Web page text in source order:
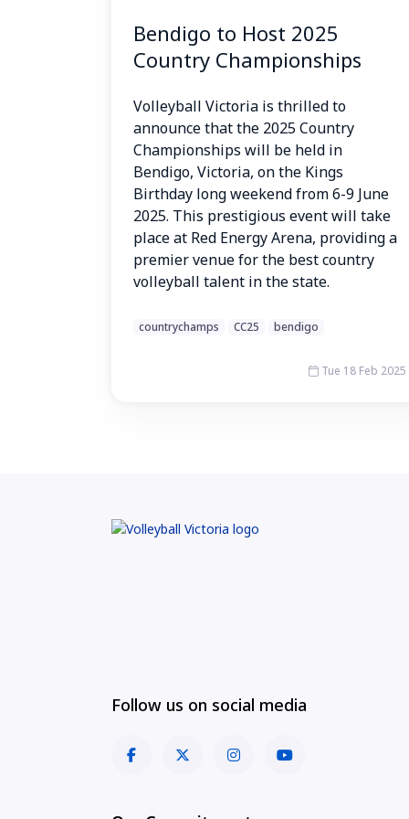
Bendigo to Host 2025
Country Championships
Volleyball Victoria is thrilled to
announce that the 2025 Country
Championships will be held in
Bendigo, Victoria, on the Kings
Birthday long weekend from 6-9 June
2025. This prestigious event will take
place at Red Energy Arena, providing a
premier venue for the best country
volleyball talent in the state.
countrychamps CC25 bendigo
Tue 18 Feb 2025
Follow us on social media